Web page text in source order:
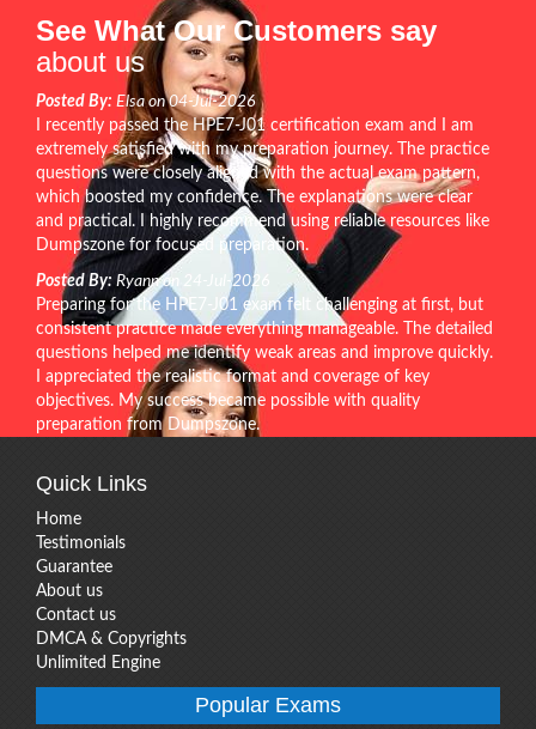
See What Our Customers say
about us
Posted By: Elsa on 04-Jul-2026
I recently passed the HPE7-J01 certification exam and I am
extremely satisfied with my preparation journey. The practice
questions were closely aligned with the actual exam pattern,
which boosted my confidence. The explanations were clear
and practical. I highly recommend using reliable resources like
Dumpszone for focused preparation.
Posted By: Ryann on 24-Jul-2026
Preparing for the HPE7-J01 exam felt challenging at first, but
consistent practice made everything manageable. The detailed
questions helped me identify weak areas and improve quickly.
I appreciated the realistic format and coverage of key
objectives. My success became possible with quality
preparation from Dumpszone.
Quick Links
Home
Testimonials
Guarantee
About us
Contact us
DMCA & Copyrights
Unlimited Engine
Popular Exams